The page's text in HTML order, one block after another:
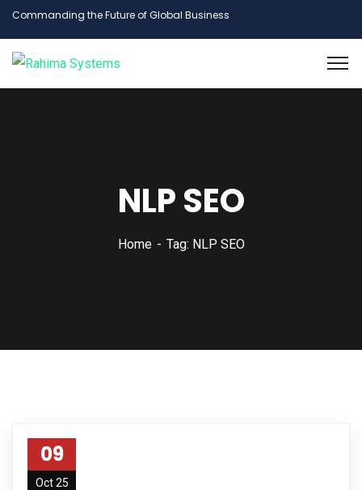
Commanding the Future of Global Business
NLP SEO
Home Tag: NLP SEO
09
Oct 25